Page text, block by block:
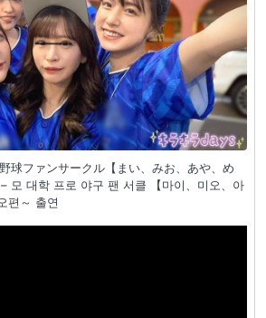
球ファンサークル【まい、みお、あや、め
모 대학 프로 야구 팬 서클 【마이、미오、아
편～ 출연